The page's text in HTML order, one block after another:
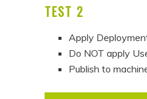
TEST 2
Apply
Do NOT apply
Publish to